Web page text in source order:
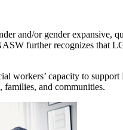
and/or gender
further recognizes that
workers’ capacity to
and communities.